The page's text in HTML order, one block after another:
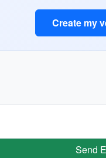
Create my
Send